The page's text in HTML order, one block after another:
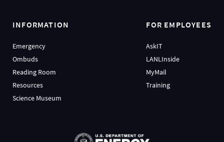
INFORMATION
Emergency
Ombuds
Reading Room
Resources
Science Museum
FOR EMPLOYEES
AskIT
LANLInside
MyMail
Training